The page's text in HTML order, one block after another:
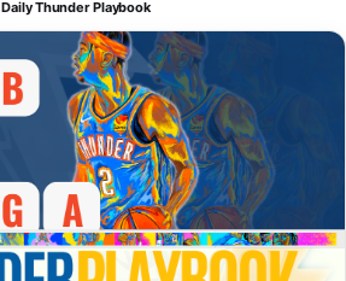
Daily Thunder Playbook